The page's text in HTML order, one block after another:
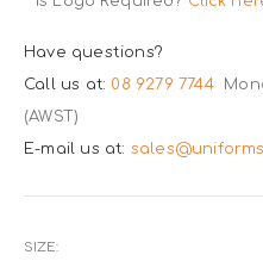
Have questions?
Call us at: 08 9279 7744
(AWST)
E-mail us at:
SIZE